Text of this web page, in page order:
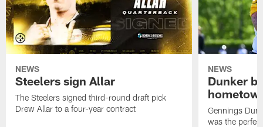
NEWS
Steelers sign Allar
The Steelers signed third-round draft pick
Drew Allar to a four-year contract
NEWS
Dunker
Gennings
was the